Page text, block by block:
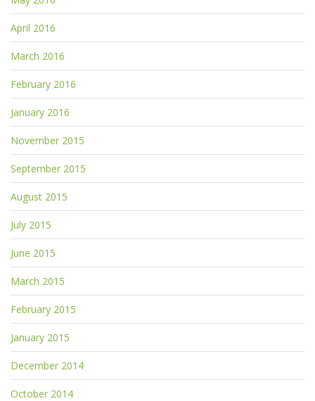
April 2016
March 2016
February 2016
January 2016
November 2015
September 2015
August 2015
July 2015
June 2015
March 2015
February 2015
January 2015
December 2014
October 2014